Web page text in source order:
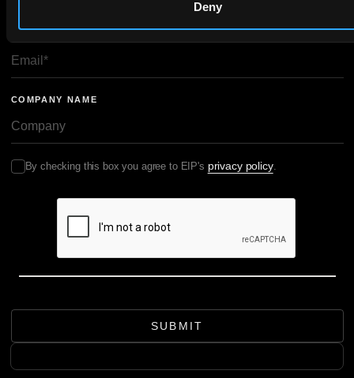
Deny
COMPANY NAME
By checking this box you agree to EIP's privacy policy.
SUBMIT